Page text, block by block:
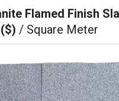
Flamed Finish
/ Square Meter